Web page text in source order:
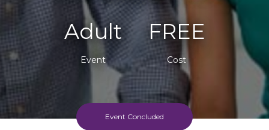
Adult
Event
FREE
Cost
Event Concluded